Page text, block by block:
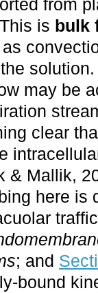
from
is bulk
may be
clear
& Mallik,
here is
; and
bound